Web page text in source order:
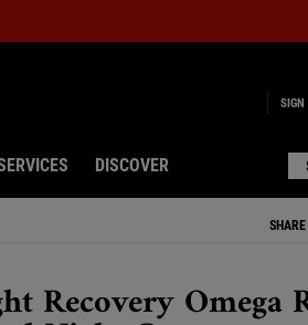
SIGN
DISCOVER
SHARE
Recovery Omega